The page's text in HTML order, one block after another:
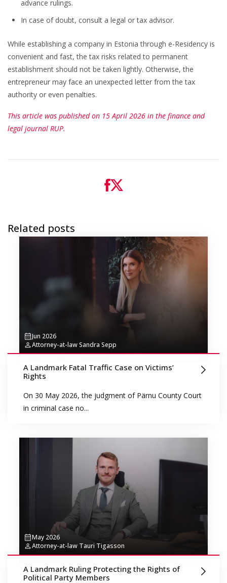
advance rulings.
In case of doubt, consult a legal or tax advisor.
While establishing a company in Estonia through e-Residency is
convenient and fast, the tax risks related to permanent
establishment should not be taken lightly. Otherwise, the
entrepreneur may face an unexpected letter from the tax
authority or even penalties.
This article was published on 15 April 2026 in the finance and
legal journal RUP.
Related posts
Jun 2026
Attorney-at-law Sandra Sepp
A Landmark Fatal Traffic Case on Victims’
Rights
On 30 May 2026, the judgment of Pärnu County Court
in criminal case no...
May 2026
Attorney-at-law Tauri Tigasson
A Landmark Ruling Protecting the Rights of
Political Party Members